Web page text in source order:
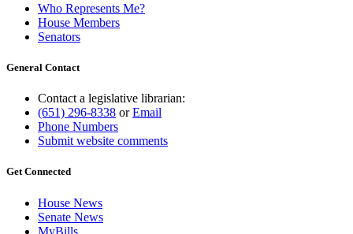
Who Represents Me?
House Members
Senators
General Contact
Contact a legislative librarian:
(651) 296-8338 orEmail
Phone Numbers
Submit website comments
Get Connected
House News
Senate News
MyBills